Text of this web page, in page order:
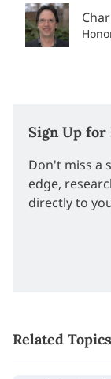
Sign Up
Don't miss a
edge,
directly to
Related Topics